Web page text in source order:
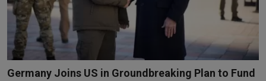
Germany Joins US in Groundbreaking Plan to Fund